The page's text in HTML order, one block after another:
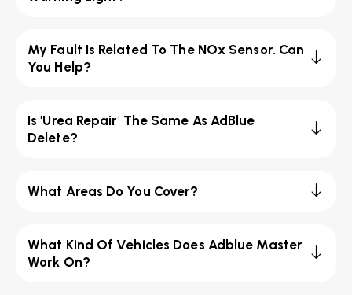
My Fault Is Related To The NOx Sensor. Can
You Help?
Is 'Urea Repair' The Same As AdBlue
Delete?
What Areas Do You Cover?
What Kind Of Vehicles Does Adblue Master
Work On?